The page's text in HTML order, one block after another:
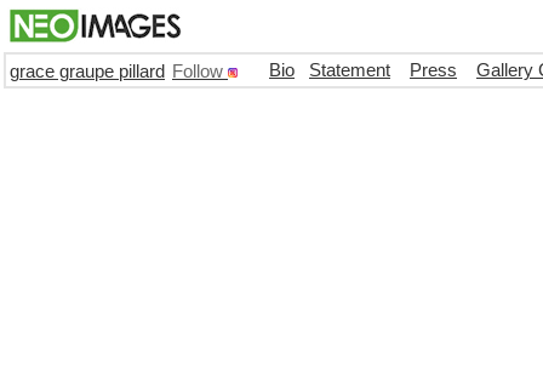
grace graupe pillard Follow Bio Statement Press Gallery